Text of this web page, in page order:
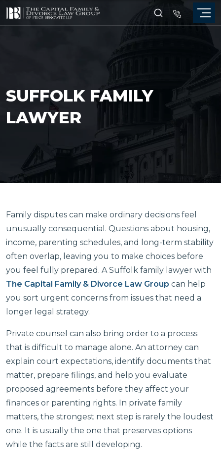
SUFFOLK FAMILY
LAWYER
Family disputes can make ordinary decisions feel
unusually consequential. Questions about housing,
income, parenting schedules, and long-term stability
often overlap, leaving you to make choices before
you feel fully prepared. A Suffolk family lawyer with
The Capital Family & Divorce Law Group can help
you sort urgent concerns from issues that need a
longer legal strategy.
Private counsel can also bring order to a process
that is difficult to manage alone. An attorney can
explain court expectations, identify documents that
matter, prepare filings, and help you evaluate
proposed agreements before they affect your
finances or parenting rights. In private family
matters, the strongest next step is rarely the loudest
one. It is usually the one that preserves options
while the facts are still developing.